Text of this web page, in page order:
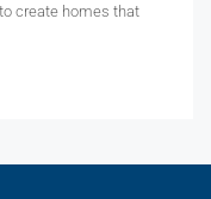
create homes that